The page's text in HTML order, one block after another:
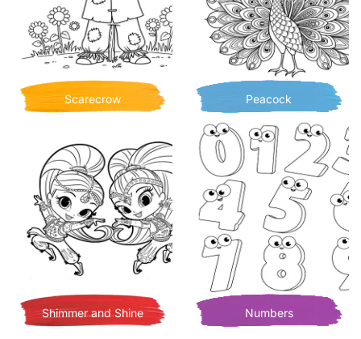
Scarecrow Peacock
Shimmer and Shine Numbers